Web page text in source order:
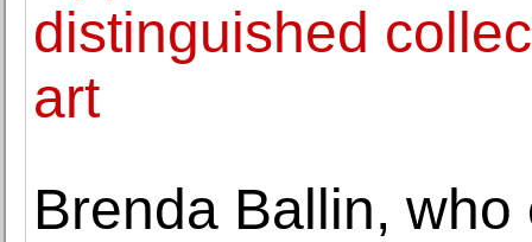
distinguished
art
Brenda Ballin,